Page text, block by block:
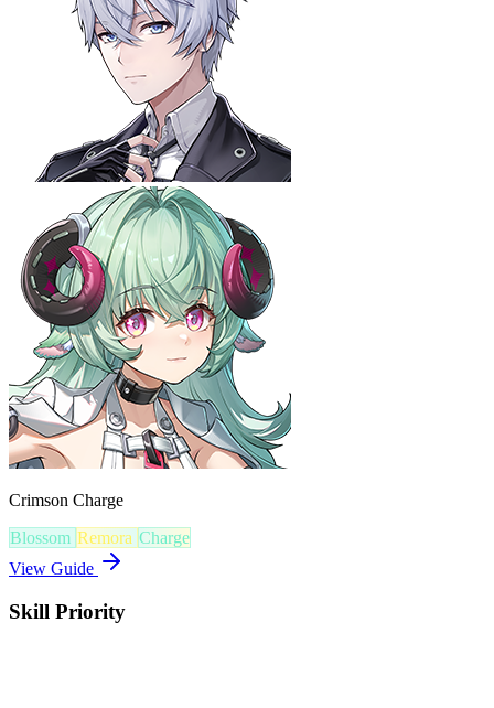
Crimson Charge
Blossom Remora Charge
View Guide
Skill Priority